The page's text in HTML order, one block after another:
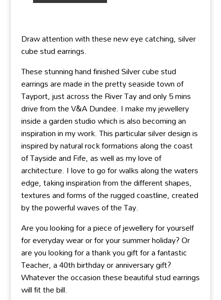
-
new
medium
flat
size
quantity
Draw attention with these new eye catching, silver
cube stud earrings.
These stunning hand finished Silver cube stud
earrings are made in the pretty seaside town of
Tayport, just across the River Tay and only 5 mins
drive from the V&A Dundee. I make my jewellery
inside a garden studio which is also becoming an
inspiration in my work. This particular silver design is
inspired by natural rock formations along the coast
of Tayside and Fife, as well as my love of
architecture. I love to go for walks along the waters
edge, taking inspiration from the different shapes,
textures and forms of the rugged coastline, created
by the powerful waves of the Tay.
Are you looking for a piece of jewellery for yourself
for everyday wear or for your summer holiday? Or
are you looking for a thank you gift for a fantastic
Teacher, a 40th birthday or anniversary gift?
Whatever the occasion these beautiful stud earrings
will fit the bill.